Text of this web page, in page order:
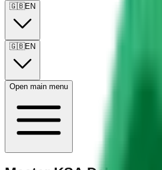
🇬🇧EN
🇬🇧EN
Open main menu